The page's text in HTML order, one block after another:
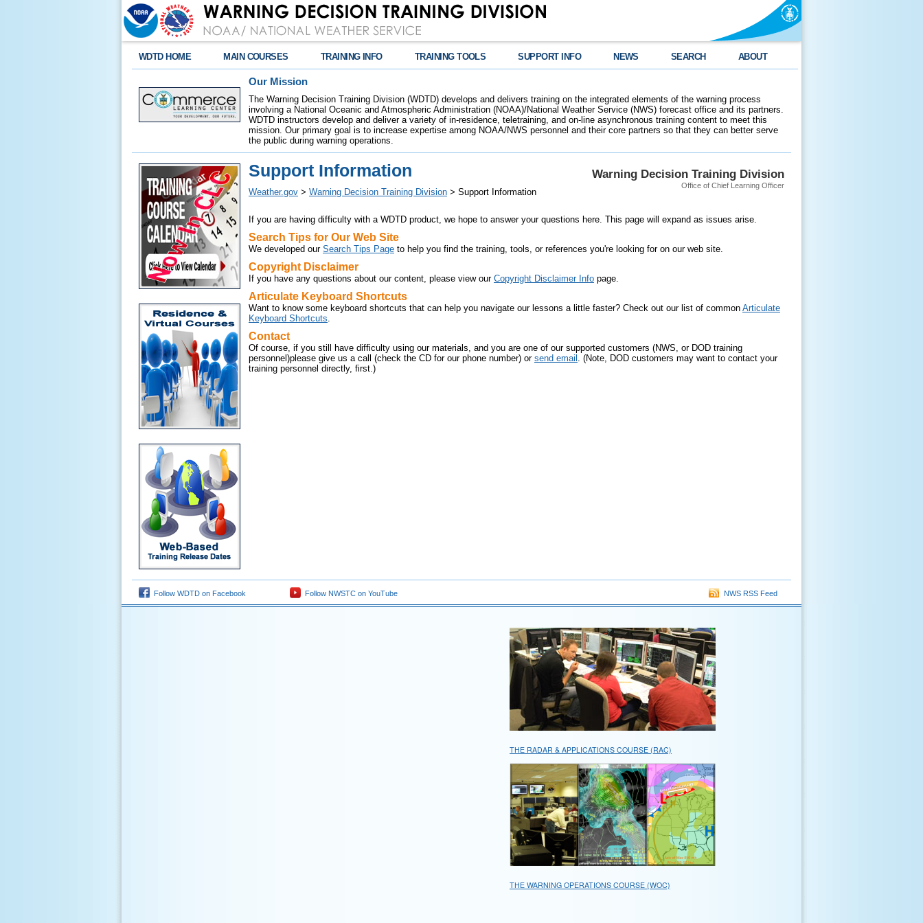
WDTD HOME MAIN COURSES TRAINING INFO TRAINING TOOLS SUPPORT INFO NEWS SEARCH ABOUT
Our Mission
The Warning Decision Training Division (WDTD) develops and delivers training on the integrated elements of the warning process
involving a National Oceanic and Atmospheric Administration (NOAA)/National Weather Service (NWS) forecast office and its partners.
WDTD instructors develop and deliver a variety of in-residence, teletraining, and on-line asynchronous training content to meet this
mission. Our primary goal is to increase expertise among NOAA/NWS personnel and their core partners so that they can better serve
the public during warning operations.
Warning Decision Training Division
Office of Chief Learning Officer
Support Information
Weather.gov > Warning Decision Training Division > Support Information
If you are having difficulty with a WDTD product, we hope to answer your questions here. This page will expand as issues arise.
Search Tips for Our Web Site
We developed our Search Tips Page to help you find the training, tools, or references you're looking for on our web site.
Copyright Disclaimer
If you have any questions about our content, please view our Copyright Disclaimer Info page.
Articulate Keyboard Shortcuts
Want to know some keyboard shortcuts that can help you navigate our lessons a little faster? Check out our list of common Articulate
Keyboard Shortcuts.
Contact
Of course, if you still have difficulty using our materials, and you are one of our supported customers (NWS, or DOD training
personnel)please give us a call (check the CD for our phone number) or send email . (Note, DOD customers may want to contact your
training personnel directly, first.)
Follow WDTD on Facebook Follow NWSTC on YouTube NWS RSS Feed
THE RADAR & APPLICATIONS COURSE (RAC)
THE WARNING OPERATIONS COURSE (WOC)